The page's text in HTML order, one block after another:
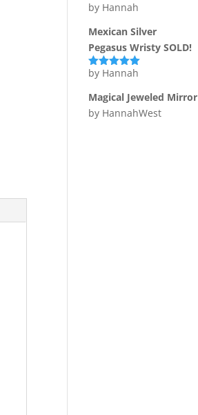
Rated5out
by Hannah
Mexican Silver
Pegasus Wristy SOLD!
Rated5out
by Hannah
Magical Jeweled Mirror
by HannahWest